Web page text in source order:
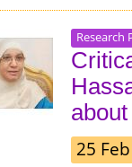
Research
25